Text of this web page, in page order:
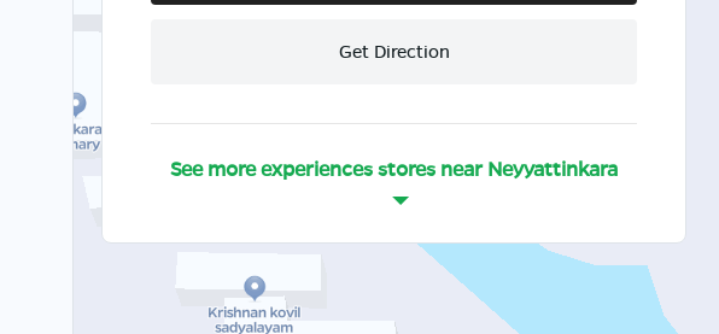
Get Direction
See more experiences stores nearNeyyattinkara